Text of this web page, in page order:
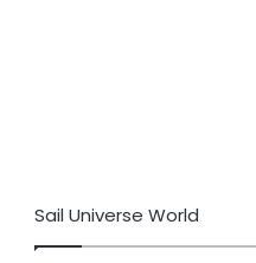
Sail Universe World